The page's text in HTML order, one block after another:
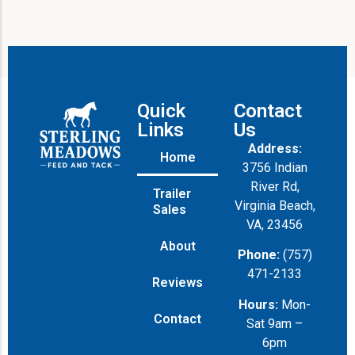
Quick
Links
Home
Trailer
Sales
About
Reviews
Contact
Contact
Us
Address:
3756 Indian
River Rd,
Virginia Beach,
VA, 23456
Phone: (757)
471-2133
Hours: Mon-
Sat 9am –
6pm